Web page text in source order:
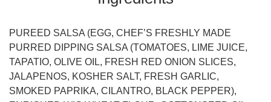
PUREED SALSA (EGG, CHEF’S FRESHLY MADE
PURRED DIPPING SALSA (TOMATOES, LIME JUICE,
TAPATIO, OLIVE OIL, FRESH RED ONION SLICES,
JALAPENOS, KOSHER SALT, FRESH GARLIC,
SMOKED PAPRIKA, CILANTRO, BLACK PEPPER),